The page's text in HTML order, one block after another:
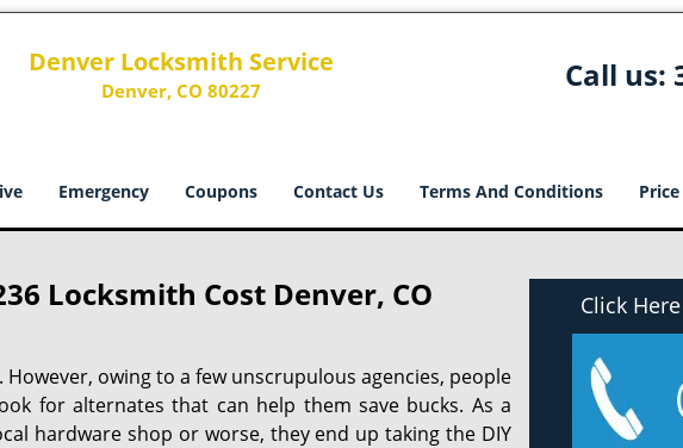
Denver Locksmith Service
Denver, CO 80227 Call us:
Emergency Coupons Contact Us Terms And Conditions
Locksmith Cost Denver, CO
owing to a few unscrupulous agencies, people
for alternates that can help them save bucks. As a
hardware shop or worse, they end up taking the DIY
Click